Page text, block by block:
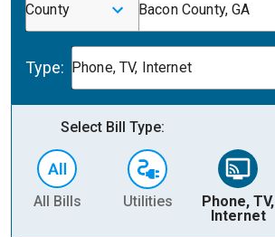
County Bacon County, GA
Type: Phone, TV, Internet
Select Bill Type:
All Bills Utilities
Phone, TV,
Internet